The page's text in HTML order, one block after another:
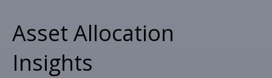
Asset Allocation
Insights